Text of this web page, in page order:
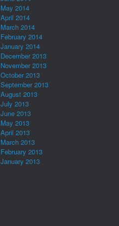
May 2014
April 2014
March 2014
February 2014
January 2014
December 2013
November 2013
October 2013
September 2013
August 2013
July 2013
June 2013
May 2013
April 2013
March 2013
February 2013
January 2013